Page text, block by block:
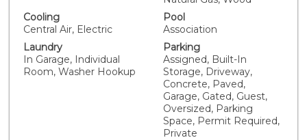
sophistication.
Cooling
Central Air, Electric
Pool
Association
Laundry
In Garage, Individual
Room, Washer Hookup
Parking
Assigned, Built-In
Storage, Driveway,
Concrete, Paved,
Garage, Gated, Guest,
Oversized, Parking
Space, Permit Required,
Private